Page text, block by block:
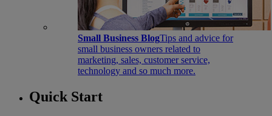
Small Business BlogTips and advice for
small business owners related to
marketing, sales, customer service,
technology and so much more.
Quick Start